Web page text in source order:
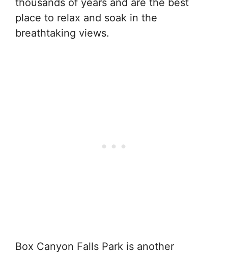
thousands of years and are the best
place to relax and soak in the
breathtaking views.
Box Canyon Falls Park is another